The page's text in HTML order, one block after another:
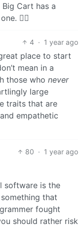
Cart has a
🕵‍♂️
4 · 1 year ago
place to start
mean in a
those who never
large
traits that are
empathetic
80 · 1 year ago
software is the
that
fought
should rather risk